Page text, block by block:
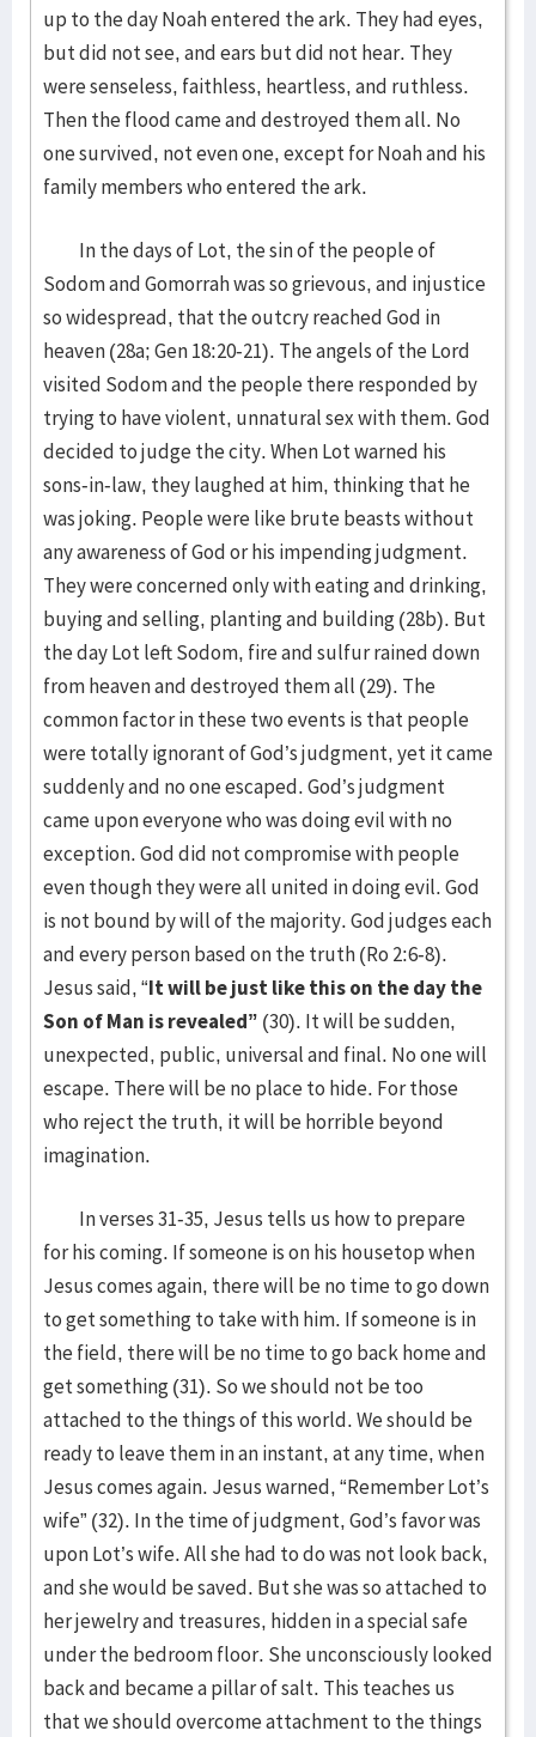
up to the day Noah entered the ark. They had eyes,
but did not see, and ears but did not hear. They
were senseless, faithless, heartless, and ruthless.
Then the flood came and destroyed them all. No
one survived, not even one, except for Noah and his
family members who entered the ark.
In the days of Lot, the sin of the people of
Sodom and Gomorrah was so grievous, and injustice
so widespread, that the outcry reached God in
heaven (28a; Gen 18:20-21). The angels of the Lord
visited Sodom and the people there responded by
trying to have violent, unnatural sex with them. God
decided to judge the city. When Lot warned his
sons-in-law, they laughed at him, thinking that he
was joking. People were like brute beasts without
any awareness of God or his impending judgment.
They were concerned only with eating and drinking,
buying and selling, planting and building (28b). But
the day Lot left Sodom, fire and sulfur rained down
from heaven and destroyed them all (29). The
common factor in these two events is that people
were totally ignorant of God’s judgment, yet it came
suddenly and no one escaped. God’s judgment
came upon everyone who was doing evil with no
exception. God did not compromise with people
even though they were all united in doing evil. God
is not bound by will of the majority. God judges each
and every person based on the truth (Ro 2:6-8).
Jesus said, “It will be just like this on the day the
Son of Man is revealed” (30). It will be sudden,
unexpected, public, universal and final. No one will
escape. There will be no place to hide. For those
who reject the truth, it will be horrible beyond
imagination.
In verses 31-35, Jesus tells us how to prepare
for his coming. If someone is on his housetop when
Jesus comes again, there will be no time to go down
to get something to take with him. If someone is in
the field, there will be no time to go back home and
get something (31). So we should not be too
attached to the things of this world. We should be
ready to leave them in an instant, at any time, when
Jesus comes again. Jesus warned, “Remember Lot’s
wife” (32). In the time of judgment, God’s favor was
upon Lot’s wife. All she had to do was not look back,
and she would be saved. But she was so attached to
her jewelry and treasures, hidden in a special safe
under the bedroom floor. She unconsciously looked
back and became a pillar of salt. This teaches us
that we should overcome attachment to the things